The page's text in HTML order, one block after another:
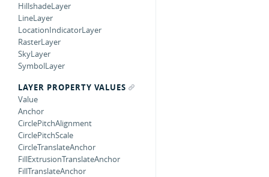
HillshadeLayer
LineLayer
LocationIndicatorLayer
RasterLayer
SkyLayer
SymbolLayer
LAYER PROPERTY VALUES
Value
Anchor
CirclePitchAlignment
CirclePitchScale
CircleTranslateAnchor
FillExtrusionTranslateAnchor
FillTranslateAnchor